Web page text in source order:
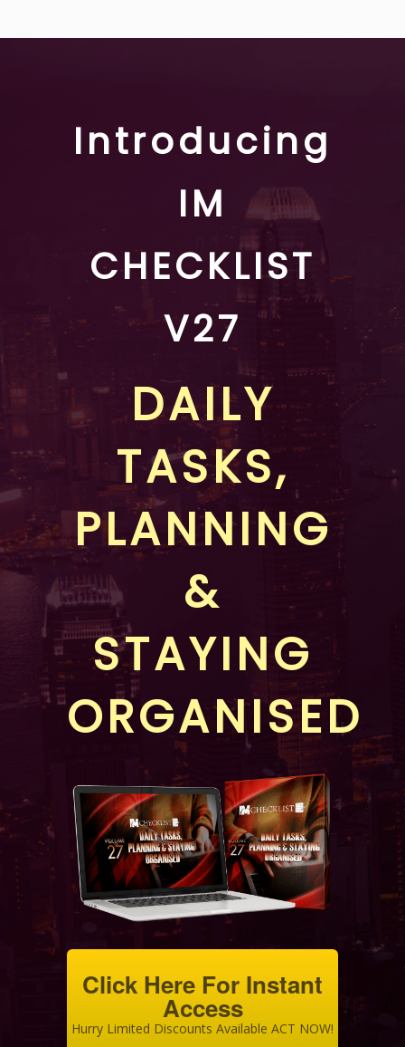
Introducing
IM
CHECKLIST
V27
DAILY
TASKS,
PLANNING
&
STAYING
ORGANISED
Click Here For Instant
Access
Hurry Limited Discounts Available ACT NOW!